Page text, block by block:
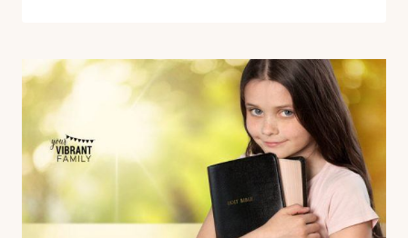
TO
KIDS
FOR
CHRISTIAN
PARENTS)